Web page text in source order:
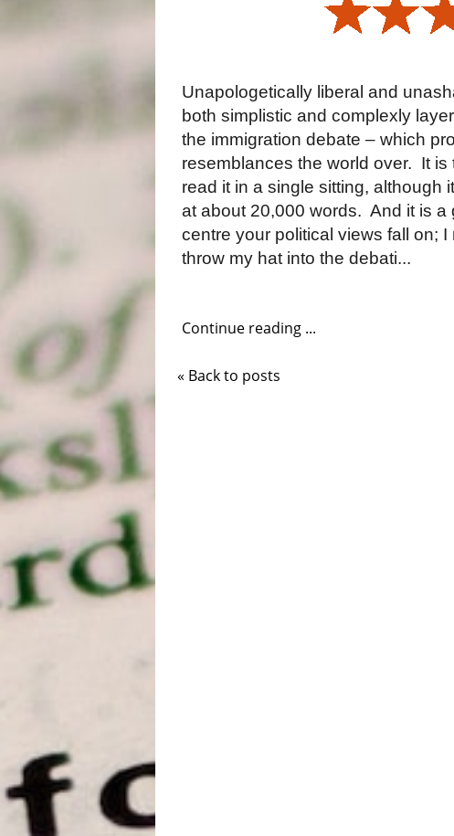
Unapologetically liberal and
both simplistic and complexly
the immigration debate – which
resemblances the world over. It is
read it in a single sitting, although
at about 20,000 words. And it is a
centre your political views fall on;
throw my hat into the debati...
Continue reading ...
« Back to posts